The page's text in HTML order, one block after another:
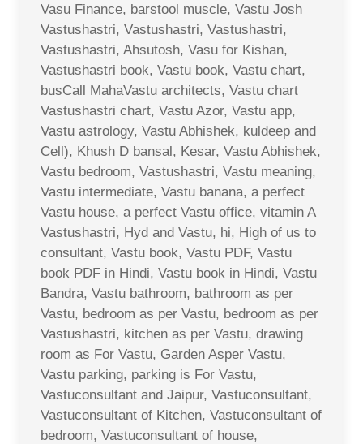
Vasu Finance, barstool muscle, Vastu Josh
Vastushastri, Vastushastri, Vastushastri,
Vastushastri, Ahsutosh, Vasu for Kishan,
Vastushastri book, Vastu book, Vastu chart,
busCall MahaVastu architects, Vastu chart
Vastushastri chart, Vastu Azor, Vastu app,
Vastu astrology, Vastu Abhishek, kuldeep and
Cell), Khush D bansal, Kesar, Vastu Abhishek,
Vastu bedroom, Vastushastri, Vastu meaning,
Vastu intermediate, Vastu banana, a perfect
Vastu house, a perfect Vastu office, vitamin A
Vastushastri, Hyd and Vastu, hi, High of us to
consultant, Vastu book, Vastu PDF, Vastu
book PDF in Hindi, Vastu book in Hindi, Vastu
Bandra, Vastu bathroom, bathroom as per
Vastu, bedroom as per Vastu, bedroom as per
Vastushastri, kitchen as per Vastu, drawing
room as For Vastu, Garden Asper Vastu,
Vastu parking, parking is For Vastu,
Vastuconsultant and Jaipur, Vastuconsultant,
Vastuconsultant of Kitchen, Vastuconsultant of
bedroom, Vastuconsultant of house,